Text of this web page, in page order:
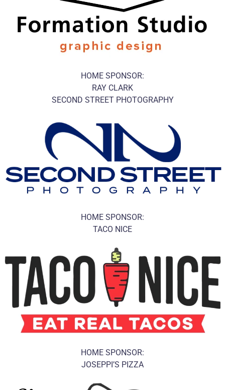
HOME SPONSOR:
RAY CLARK
SECOND STREET PHOTOGRAPHY
HOME SPONSOR:
TACO NICE
HOME SPONSOR:
JOSEPPI’S PIZZA